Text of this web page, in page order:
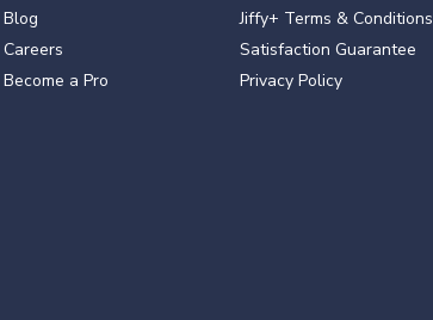
Blog
Careers
Become a Pro
Jiffy+ Terms & Conditions
Satisfaction Guarantee
Privacy Policy